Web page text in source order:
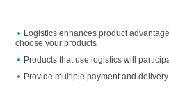
Logistics enhances product
choose your products
Products that use logistics will
Provide multiple payment and